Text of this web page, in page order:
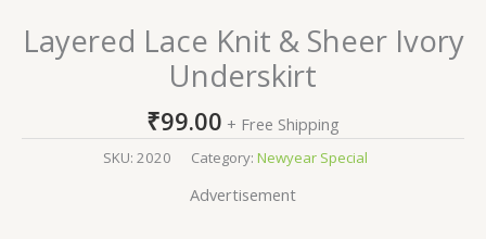
Layered Lace Knit & Sheer Ivory
Underskirt
₹99.00 + Free Shipping
SKU: 2020 Category: Newyear Special
Advertisement